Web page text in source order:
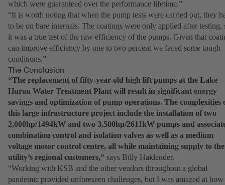
which were guaranteed over the performance lifetime.”
“It is worth noting that when the pump tests were carried out, they
to be on bare internals. The coatings were only applied after testing,
it was a true test of the raw efficiency of the pumps. Given that
can improve efficiency by one to two percent we faced some tough
conditions.”
The Conclusion
“The replacement of fifty-year-old high lift pumps at the Lake
Huron Water Treatment Plant will result in significant energy
savings and optimization of pump operations. The complexities
this large infrastructure project include the installation of two
2,000hp/1494kW and two 3,500hp/2611kW pumps and
combination control and isolation valves as well as a medium
voltage motor control centre, all while maintaining supply to the
utility’s regional customers,” says Billy Haklander.
“Working with KSB and the other vendors throughout a global
pandemic provided unforeseen challenges, but I was amazed at how